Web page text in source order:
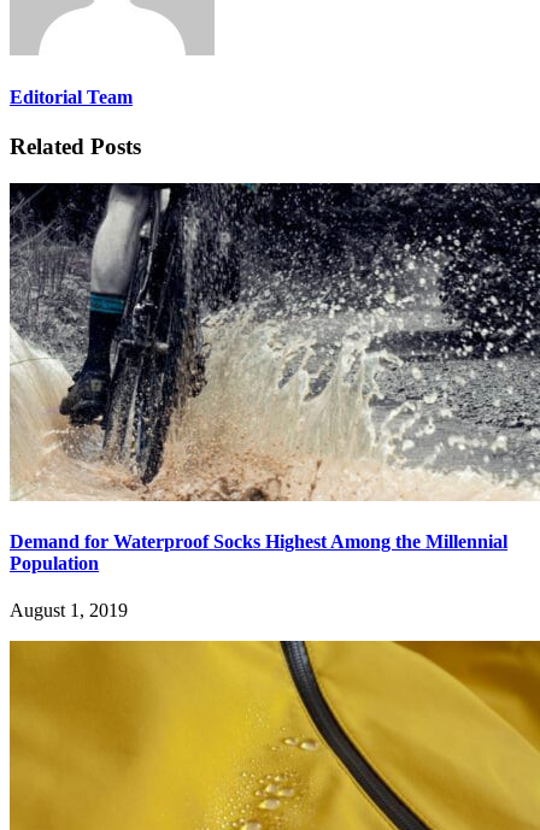
Editorial Team
Related Posts
Demand for Waterproof Socks Highest Among the Millennial
Population
August 1, 2019